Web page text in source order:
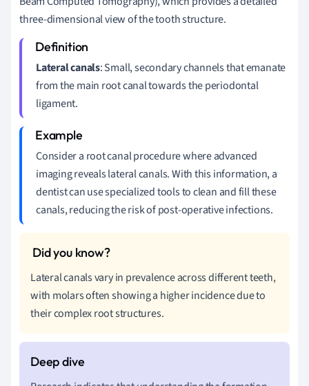
three-dimensional view of the tooth structure.
Lateral canals: Small, secondary channels that emanate
from the main root canal towards the periodontal
ligament.
Consider a root canal procedure where advanced
imaging reveals lateral canals. With this information, a
dentist can use specialized tools to clean and fill these
canals, reducing the risk of post-operative infections.
Lateral canals vary in prevalence across different teeth,
with molars often showing a higher incidence due to
their complex root structures.